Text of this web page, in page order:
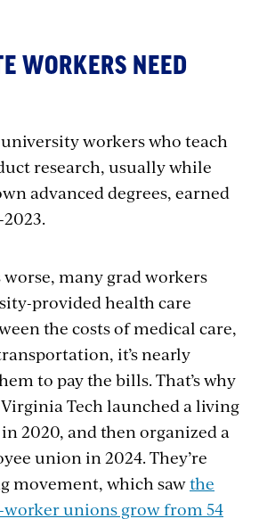
WORKERS NEED
workers who teach
research, usually while
advanced degrees, earned
many grad workers
provided health care
the costs of medical care,
it’s nearly
to pay the bills. That’s why
Tech launched a living
2020, and then organized a
union in 2024. They’re
movement, which sawthe
unions grow from 54